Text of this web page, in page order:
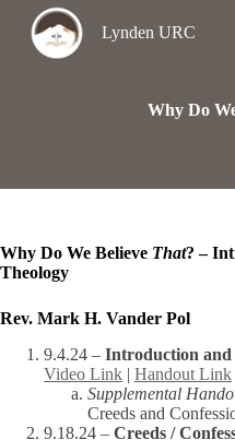
t
Lynden URC
Why Do
Why Do We Believe That? –
Theology
Rev. Mark H. Vander Pol
9.4.24 – Introduction and
Video Link | Handout Link
Supplemental
Creeds and
9.18.24 – Creeds /